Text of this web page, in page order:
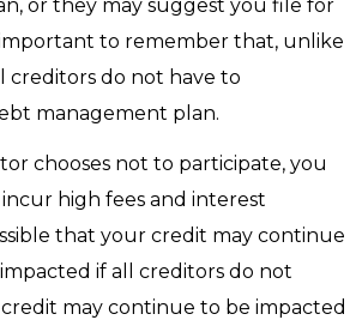
or they may suggest you file for
to remember that, unlike
creditors do not have to
management plan.
chooses not to participate, you
high fees and interest
that your credit may continue
if all creditors do not
may continue to be impacted